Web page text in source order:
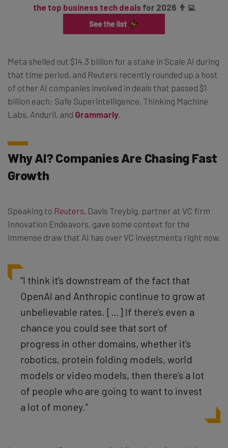
the top business tech dealsfor 2026 👨‍💻
Meta shelled out $14.3 billion for a stake in Scale AI during
that time period, and Reuters recently rounded up a host
of other AI companies involved in deals that passed $1
billion each: Safe Superintelligence, Thinking Machine
Labs, Anduril, and Grammarly
Why AI? Companies Are Chasing Fast
Growth
Speaking to Reuters, Davis Treybig, partner at VC firm
Innovation Endeavors, gave some context for the
immense draw that AI has over VC investments right now.
“I think it’s downstream of the fact that
OpenAI and Anthropic continue to grow at
unbelievable rates. […] If there’s even a
chance you could see that sort of
progress in other domains, whether it’s
robotics, protein folding models, world
models or video models, then there’s a lot
of people who are going to want to invest
a lot of money.”